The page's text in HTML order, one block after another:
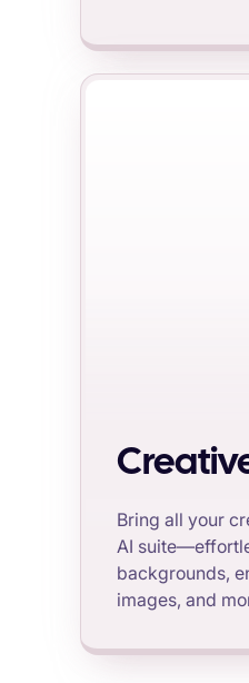
Bring all your
AI
backgrounds,
images, and